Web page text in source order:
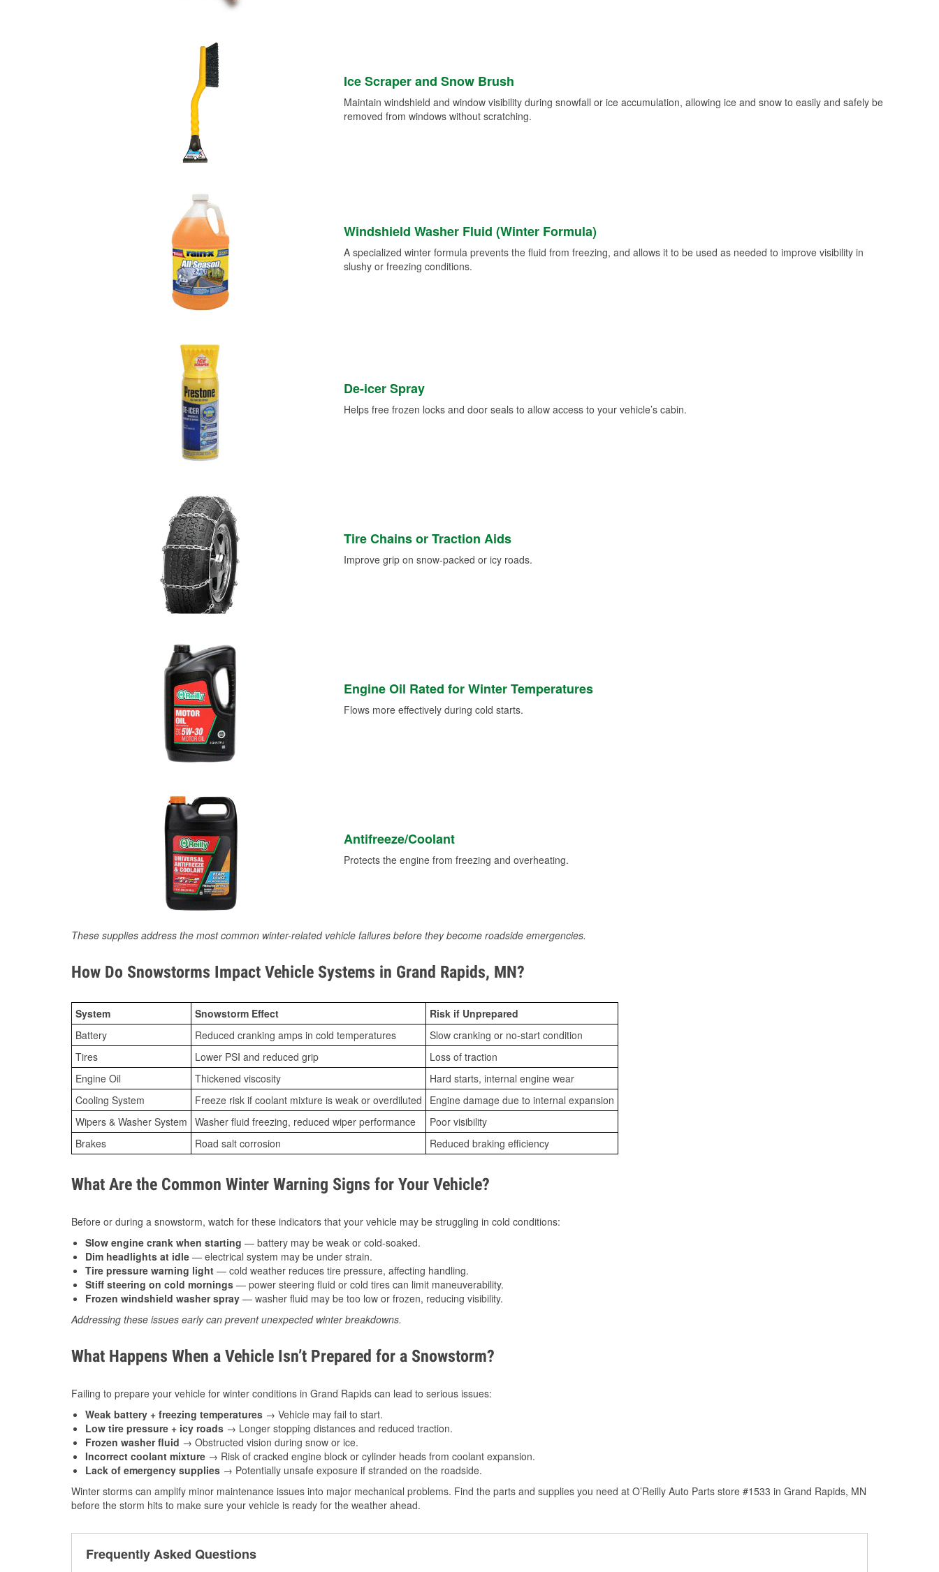
Ice Scraper and Snow Brush
Maintain windshield and window visibility during snowfall or ice accumulation, allowing ice and snow to easily and safely be
removed from windows without scratching.
Windshield Washer Fluid (Winter Formula)
A specialized winter formula prevents the fluid from freezing, and allows it to be used as needed to improve visibility in
slushy or freezing conditions.
De-icer Spray
Helps free frozen locks and door seals to allow access to your vehicle’s cabin.
Tire Chains or Traction Aids
Improve grip on snow-packed or icy roads.
Engine Oil Rated for Winter Temperatures
Flows more effectively during cold starts.
Antifreeze/Coolant
Protects the engine from freezing and overheating.
These supplies address the most common winter-related vehicle failures before they become roadside emergencies.
How Do Snowstorms Impact Vehicle Systems in Grand Rapids, MN?
System Snowstorm Effect
Risk if Unprepared
Battery
Reduced cranking amps in cold temperatures
Slow cranking or no-start condition
Tires
Lower PSI and reduced grip
Loss of traction
Engine Oil
Thickened viscosity
Hard starts, internal engine wear
Cooling System
Freeze risk if coolant mixture is weak or overdiluted
Engine damage due to internal expansion
Wipers & Washer System Washer fluid freezing, reduced wiper performance
Poor visibility
Brakes
Road salt corrosion Reduced braking efficiency
What Are the Common Winter Warning Signs for Your Vehicle?
Before or during a snowstorm, watch for these indicators that your vehicle may be struggling in cold conditions:
Slow engine crank when starting — battery may be weak or cold-soaked.
Dim headlights at idle — electrical system may be under strain.
Tire pressure warning light — cold weather reduces tire pressure, affecting handling.
Stiff steering on cold mornings — power steering fluid or cold tires can limit maneuverability.
Frozen windshield washer spray — washer fluid may be too low or frozen, reducing visibility.
Addressing these issues early can prevent unexpected winter breakdowns.
What Happens When a Vehicle Isn’t Prepared for a Snowstorm?
Failing to prepare your vehicle for winter conditions in Grand Rapids can lead to serious issues:
Weak battery + freezing temperatures → Vehicle may fail to start.
Low tire pressure + icy roads → Longer stopping distances and reduced traction.
Frozen washer fluid → Obstructed vision during snow or ice.
Incorrect coolant mixture → Risk of cracked engine block or cylinder heads from coolant expansion.
Lack of emergency supplies → Potentially unsafe exposure if stranded on the roadside.
Winter storms can amplify minor maintenance issues into major mechanical problems. Find the parts and supplies you need at O’Reilly Auto Parts store #1533 in Grand Rapids, MN
before the storm hits to make sure your vehicle is ready for the weather ahead.
Frequently Asked Questions